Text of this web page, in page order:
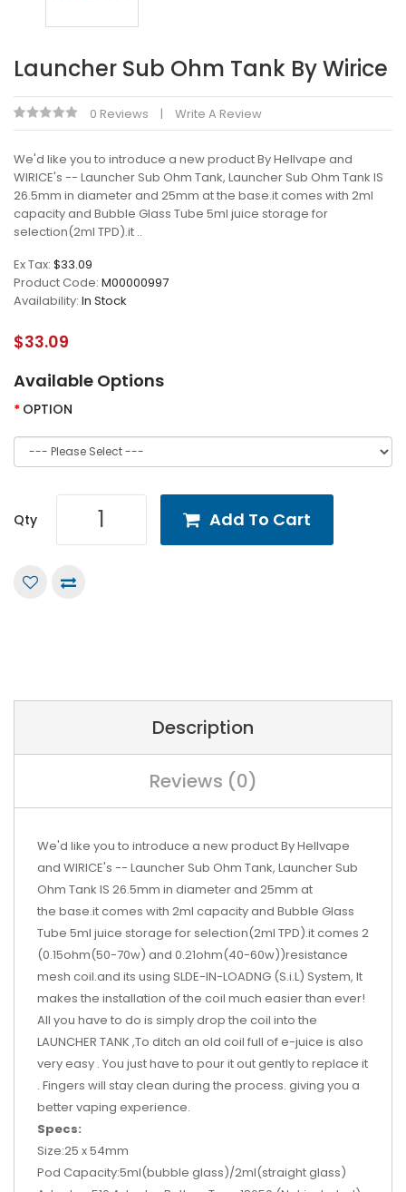
Launcher Sub Ohm Tank By Wirice
0 Reviews Write A Review
We'd like you to introduce a new product By Hellvape and
WIRICE's -- Launcher Sub Ohm Tank, Launcher Sub Ohm Tank IS
26.5mm in diameter and 25mm at the base.it comes with 2ml
capacity and Bubble Glass Tube 5ml juice storage for
selection(2ml TPD).it ..
Ex Tax: $33.09
Product Code: M00000997
Availability: In Stock
$33.09
Available Options
OPTION
Qty Add To Cart
Description
Reviews (0)
We'd like you to introduce a new product By Hellvape
and WIRICE's -- Launcher Sub Ohm Tank, Launcher Sub
Ohm Tank IS 26.5mm in diameter and 25mm at
the base.it comes with 2ml capacity and Bubble Glass
Tube 5ml juice storage for selection(2ml TPD).it comes 2
(0.15ohm(50-70w) and 0.21ohm(40-60w))resistance
mesh coil.and its using SLDE-IN-LOADNG (S.i.L) System, It
makes the installation of the coil much easier than ever!
All you have to do is simply drop the coil into the
LAUNCHER TANK ,To ditch an old coil full of e-juice is also
very easy . You just have to pour it out gently to replace it
. Fingers will stay clean during the process. giving you a
better vaping experience.​
Specs:
Size:25 x 54mm
Pod Capacity:5ml(bubble glass)/2ml(straight glass)